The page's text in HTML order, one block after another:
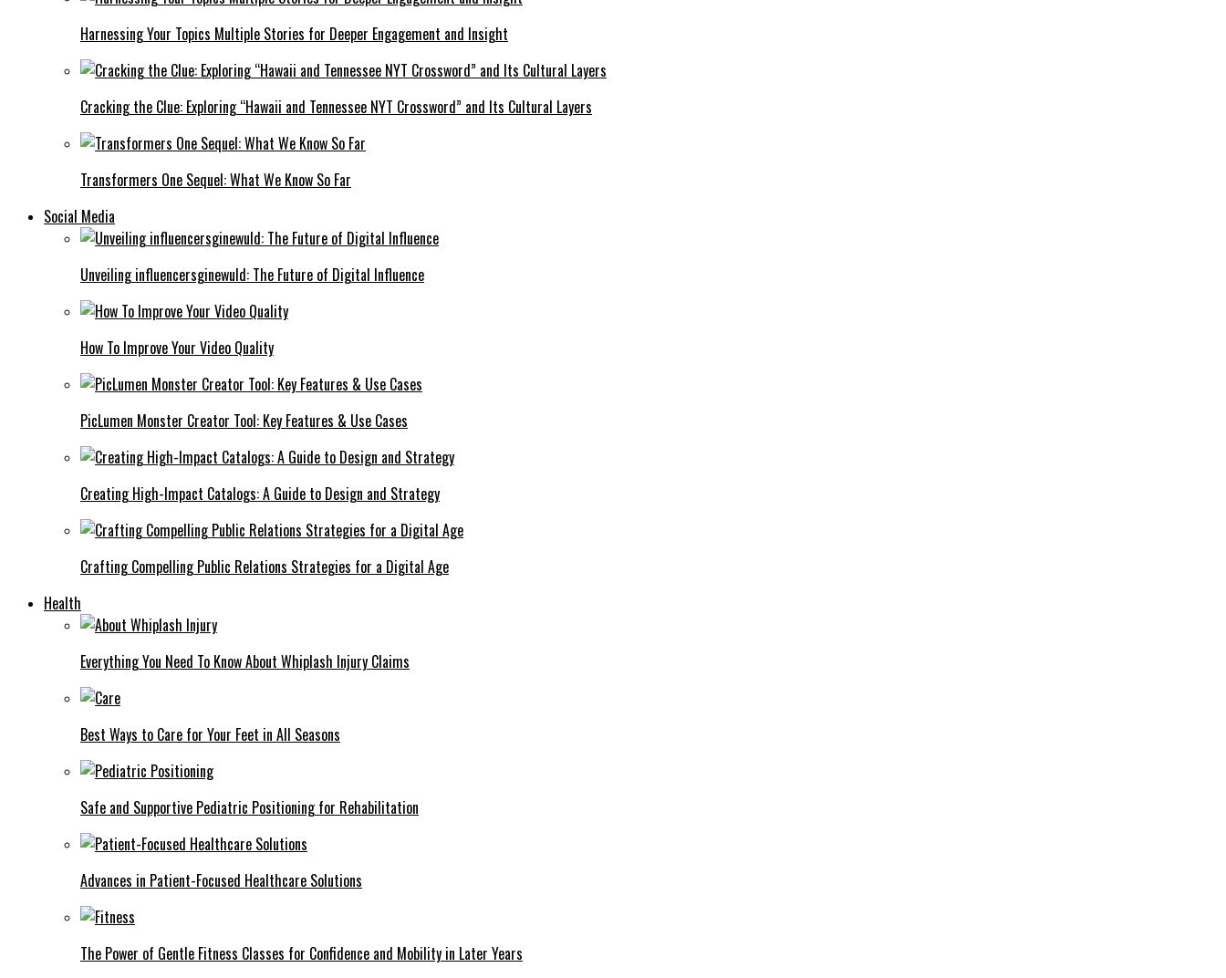
Harnessing Your Topics Multiple Stories for Deeper Engagement and Insight
Cracking the Clue: Exploring “Hawaii and Tennessee NYT Crossword” and Its Cultural Layers
Transformers One Sequel: What We Know So Far
Social Media
Unveiling influencersginewuld: The Future of Digital Influence
How To Improve Your Video Quality
PicLumen Monster Creator Tool: Key Features & Use Cases
Creating High-Impact Catalogs: A Guide to Design and Strategy
Crafting Compelling Public Relations Strategies for a Digital Age
Health
Everything You Need To Know About Whiplash Injury Claims
Best Ways to Care for Your Feet in All Seasons
Safe and Supportive Pediatric Positioning for Rehabilitation
Advances in Patient-Focused Healthcare Solutions
The Power of Gentle Fitness Classes for Confidence and Mobility in Later Years